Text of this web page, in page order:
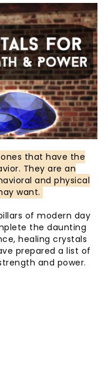
that have the
They are an
and physical
want.
of modern day
the daunting
healing crystals
prepared a list of
and power.